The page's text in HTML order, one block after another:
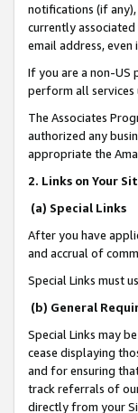
notifications (if
currently
email address,
If you are a non-US
perform all services
The Associates
authorized any
appropriate the
2. Links on Your
(a) Special Links
After you have
and accrual of
Special Links must
(b) General
Special Links may
cease displaying
and for ensuring
track referrals of
directly from your